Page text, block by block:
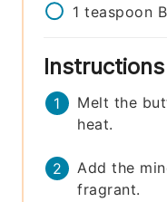
1 teaspoon
Instructions
Melt the
heat.
Add the
fragrant.